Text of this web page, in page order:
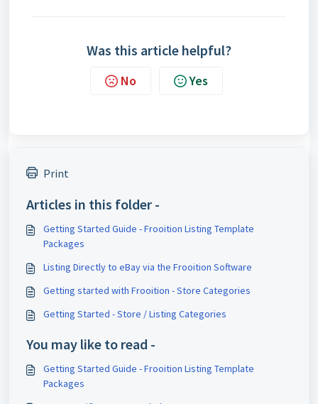
Was this article helpful?
No Yes
Print
Articles in this folder -
Getting Started Guide - Frooition Listing Template
Packages
Listing Directly to eBay via the Frooition Software
Getting started with Frooition - Store Categories
Getting Started - Store / Listing Categories
You may like to read -
Getting Started Guide - Frooition Listing Template
Packages